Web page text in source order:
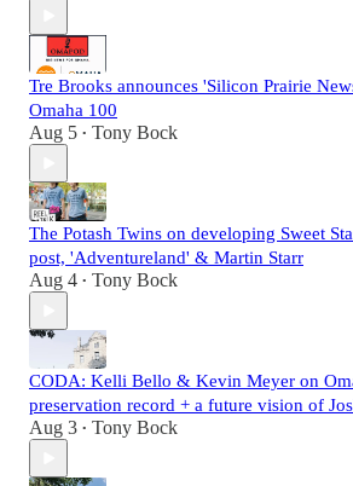
Tre Brooks announces 'Silicon Prairie
Omaha 100
Aug 5 • Tony Bock
The Potash Twins on developing Sweet
post, 'Adventureland' & Martin Starr
Aug 4 • Tony Bock
CODA: Kelli Bello & Kevin Meyer on
preservation record + a future vision of
Aug 3 • Tony Bock